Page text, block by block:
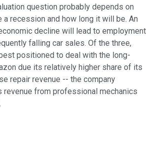
question probably depends on
a recession and how long it will be. An
decline will lead to employment
falling car sales. Of the three,
positioned to deal with the long-
due its relatively higher share of its
repair revenue -- the company
revenue from professional mechanics